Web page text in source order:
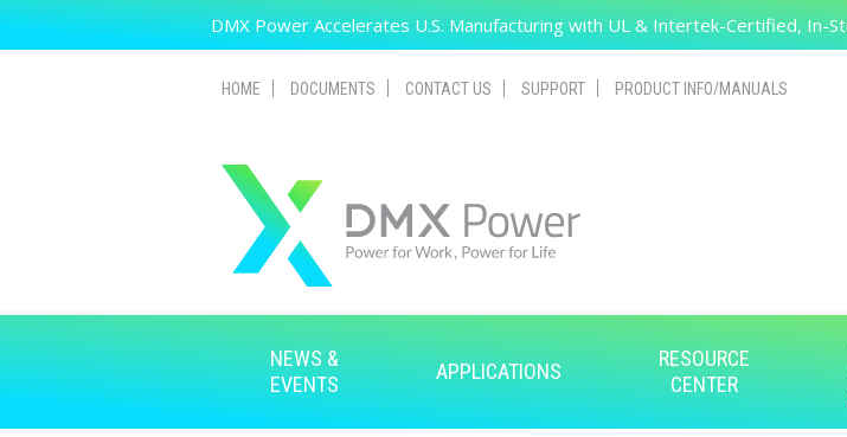
Search
DMX Power Accelerates U.S. Manufacturing with UL & Intertek-Certified, In-
HOME DOCUMENTS CONTACT US SUPPORT PRODUCT INFO/MANUALS
NEWS &
EVENTS
APPLICATIONS
RESOURCE
CENTER